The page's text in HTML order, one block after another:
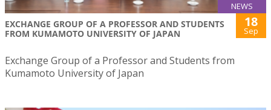
NEWS
EXCHANGE GROUP OF A PROFESSOR AND STUDENTS
FROM KUMAMOTO UNIVERSITY OF JAPAN
18
Sep
Exchange Group of a Professor and Students from
Kumamoto University of Japan